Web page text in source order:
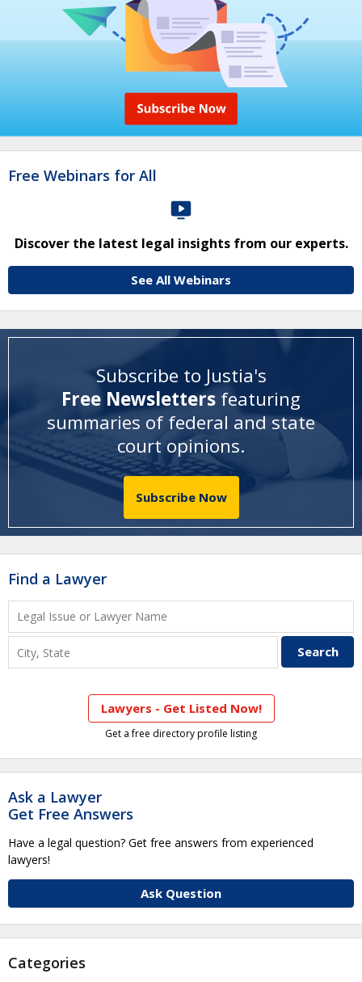
Free Webinars for All
Discover the latest legal insights from our experts.
See All Webinars
Subscribe to Justia's
Free Newsletters featuring
summaries of federal and state
court opinions.
Subscribe Now
Find a Lawyer
Lawyers - Get Listed Now!
Get a free directory profile listing
Ask a Lawyer
Get Free Answers
Have a legal question? Get free answers from experienced
lawyers!
Ask Question
Categories